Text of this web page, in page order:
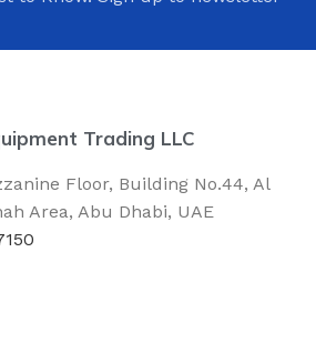
Trading LLC
Floor, Building No.44, Al
Area, Abu Dhabi, UAE